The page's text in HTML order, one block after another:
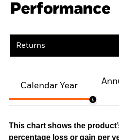
Performance
Returns
Calendar Year
This chart shows the
percentage loss or gain per